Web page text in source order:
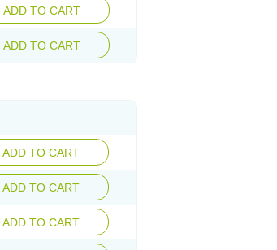
ADD TO CART
ADD TO CART
ADD TO CART
ADD TO CART
ADD TO CART